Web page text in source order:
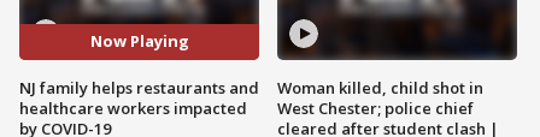
Now Playing
NJ family helps restaurants and
healthcare workers impacted
by COVID-19
Woman killed, child shot in
West Chester; police chief
cleared after student clash |